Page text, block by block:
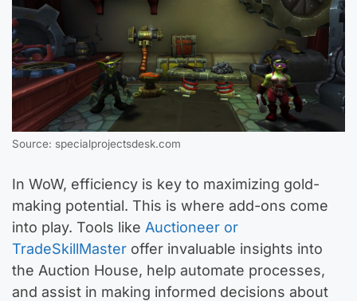
Source: specialprojectsdesk.com
In WoW, efficiency is key to maximizing gold-
making potential. This is where add-ons come
into play. Tools like Auctioneer or
TradeSkillMaster offer invaluable insights into
the Auction House, help automate processes,
and assist in making informed decisions about